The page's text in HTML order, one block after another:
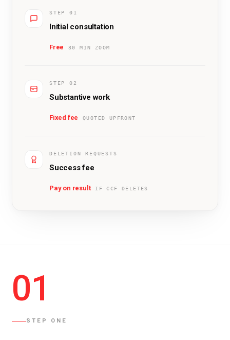
STEP 01
Initial consultation
Free 30 MIN ZOOM
STEP 02
Substantive work
Fixed fee QUOTED UPFRONT
DELETION REQUESTS
Success fee
Pay on result IF CCF DELETES
01
STEP ONE